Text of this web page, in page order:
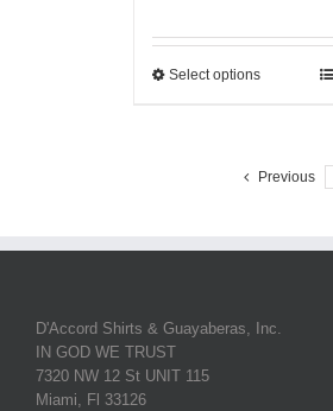
Select options
Previous
D'Accord Shirts & Guayaberas, Inc.
IN GOD WE TRUST
7320 NW 12 St UNIT 115
Miami, Fl 33126